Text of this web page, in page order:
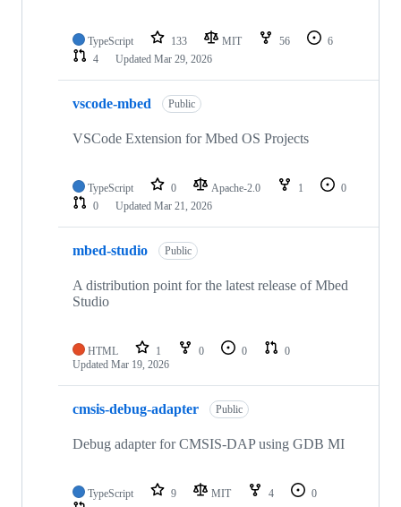
TypeScript 133 MIT 56
6
4
Updated Mar 29, 2026
vscode-mbed Public
VSCode Extension for Mbed OS Projects
TypeScript 0 Apache-2.0 1
0
0
Updated Mar 21, 2026
mbed-studio Public
A distribution point for the latest release of Mbed
Studio
HTML 1 0 0
0
Updated Mar 19, 2026
cmsis-debug-adapter Public
Debug adapter for CMSIS-DAP using GDB MI
TypeScript 9 MIT 4
0